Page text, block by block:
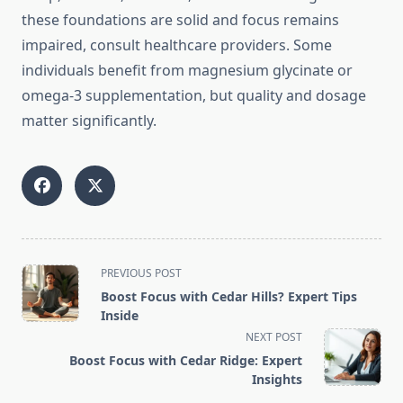
these foundations are solid and focus remains
impaired, consult healthcare providers. Some
individuals benefit from magnesium glycinate or
omega-3 supplementation, but quality and dosage
matter significantly.
<span
class="nav-
subtitle
reader-
PREVIOUS POST
Boost Focus with Cedar Hills? Expert Tips
Inside
NEXT POST
Boost Focus with Cedar Ridge: Expert
Insights